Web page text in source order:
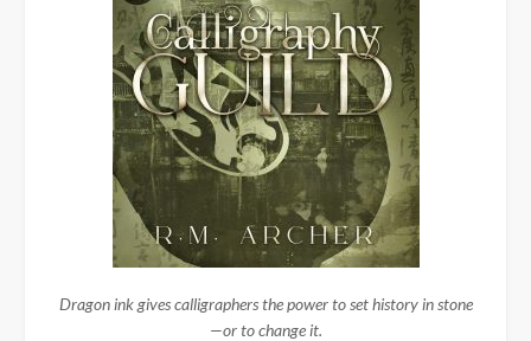
Dragon ink gives calligraphers the power to set history in stone
—or to change it.